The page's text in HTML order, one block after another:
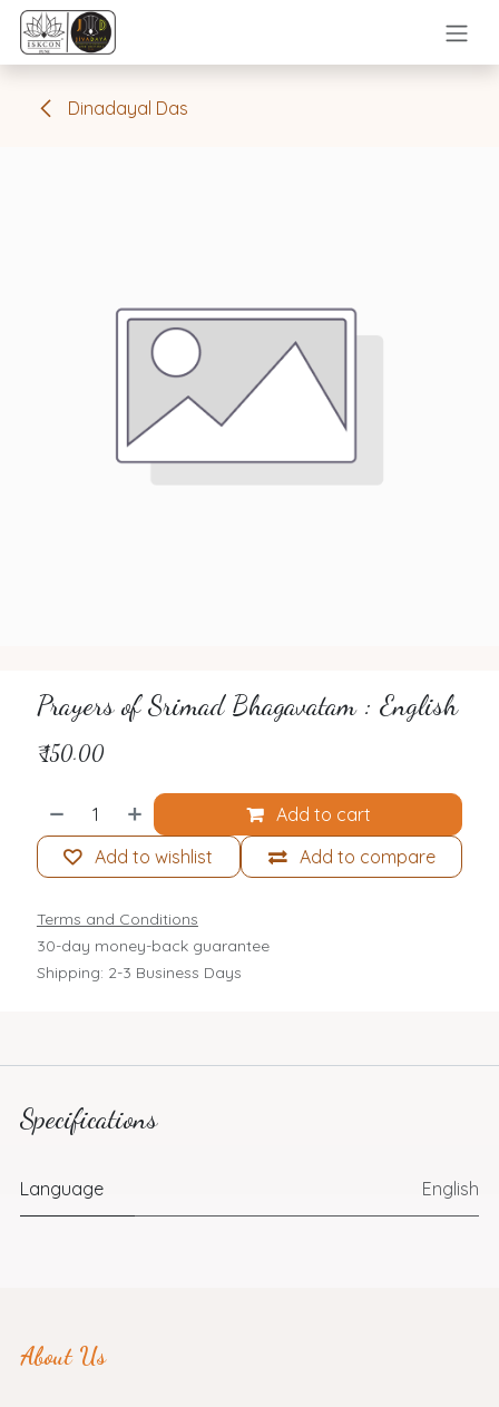
Skip to Content
Dinadayal Das
Prayers of Srimad Bhagavatam : English
₹150.00
Add to cart
Add to compare
Add to wishlist
Terms and Conditions
30-day money-back guarantee
Shipping: 2-3 Business Days
Specifications
Language English
About Us